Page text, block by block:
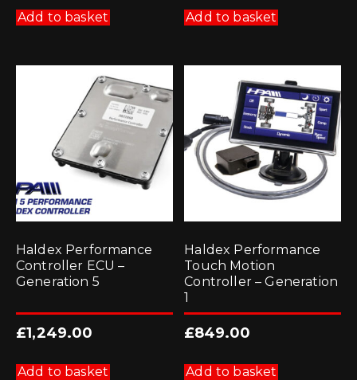
Add to basket Add to basket
Haldex Performance
Controller ECU –
Generation 5
£1,249.00
Add to basket
Haldex Performance
Touch Motion
Controller – Generation
1
£849.00
Add to basket